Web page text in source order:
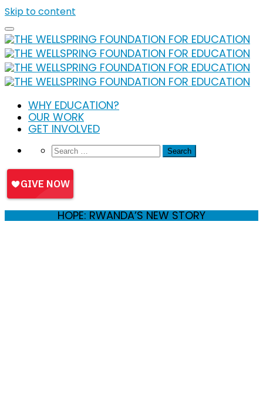
Skip to content
WHY EDUCATION?
OUR WORK
GET INVOLVED
HOPE: RWANDA’S NEW STORY